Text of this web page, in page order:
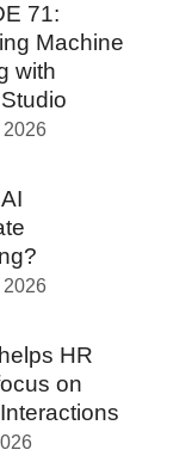
71:
Machine
with
2026
2026
HR
on